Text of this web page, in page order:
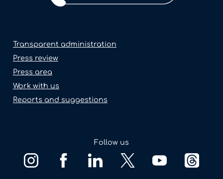
Transparent administration
Press review
Press area
Work with us
Reports and suggestions
Follow us